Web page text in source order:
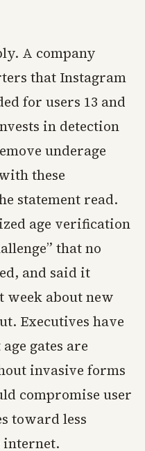
A company
that Instagram
for users 13 and
in detection
underage
these
statement read.
age verification
that no
and said it
week about new
Executives have
gates are
invasive forms
compromise user
toward less
internet.